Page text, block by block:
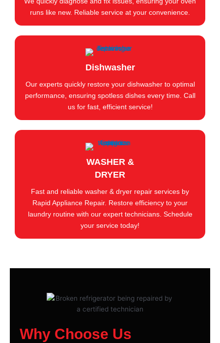
runs like new. Reliable service at your convenience.
Dishwasher
Our experts quickly restore your dishwasher to optimal
performance, ensuring spotless dishes every time. Call
us for fast, efficient service!
WASHER &
DRYER
Fast and reliable washer & dryer repair services by
Rapid Appliance Repair. Restore efficiency to your
laundry routine with our expert technicians. Schedule
your service today!
Why Choose Us